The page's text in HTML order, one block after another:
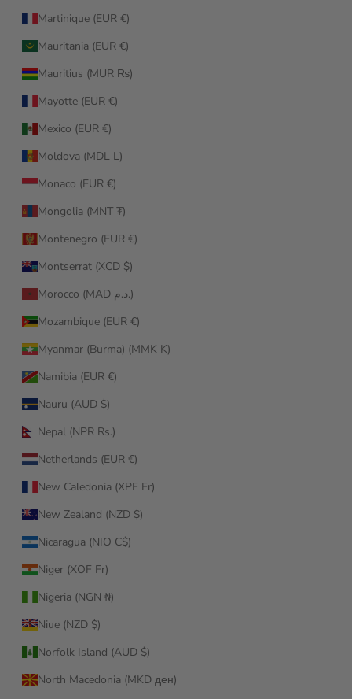
Martinique (EUR €)
Mauritania (EUR €)
Mauritius (MUR ₨)
Mayotte (EUR €)
Mexico (EUR €)
Moldova (MDL L)
Monaco (EUR €)
Mongolia (MNT ₮)
Montenegro (EUR €)
Montserrat (XCD $)
Morocco (MAD د.م.)
Mozambique (EUR €)
Myanmar (Burma) (MMK K)
Namibia (EUR €)
Nauru (AUD $)
Nepal (NPR Rs.)
Netherlands (EUR €)
New Caledonia (XPF Fr)
New Zealand (NZD $)
Nicaragua (NIO C$)
Niger (XOF Fr)
Nigeria (NGN ₦)
Niue (NZD $)
Norfolk Island (AUD $)
North Macedonia (MKD ден)